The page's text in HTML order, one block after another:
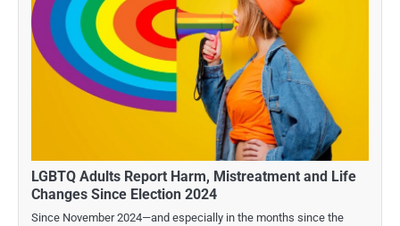
LGBTQ Adults Report Harm, Mistreatment and Life
Changes Since Election 2024
Since November 2024—and especially in the months since the